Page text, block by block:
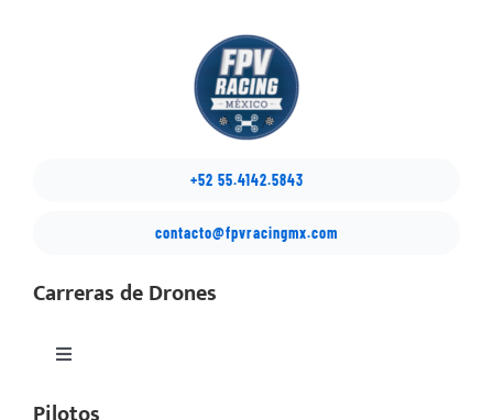
+52 55.4142.5843
contacto@fpvracingmx.com
Carreras de Drones
Toggle
México Drone Nationals